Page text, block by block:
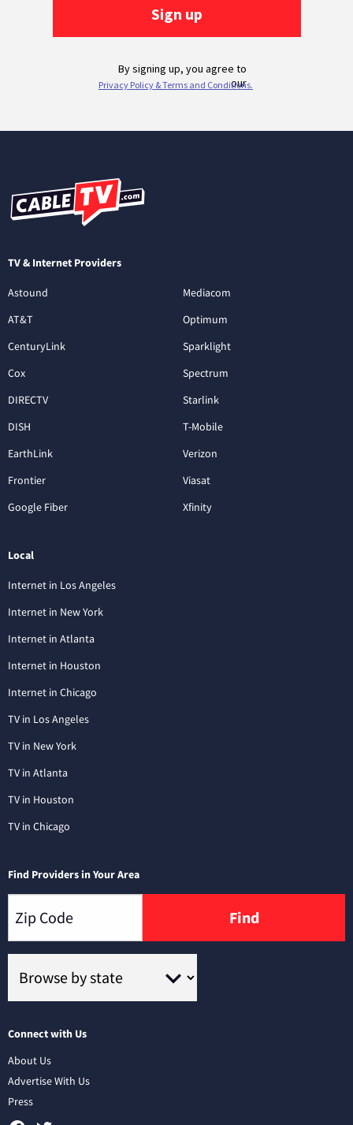
TV & Internet Providers
Astound
AT&T
CenturyLink
Cox
DIRECTV
DISH
EarthLink
Frontier
Google Fiber
Mediacom
Optimum
Sparklight
Spectrum
Starlink
T-Mobile
Verizon
Viasat
Xfinity
Local
Internet in Los Angeles
Internet in New York
Internet in Atlanta
Internet in Houston
Internet in Chicago
TV in Los Angeles
TV in New York
TV in Atlanta
TV in Houston
TV in Chicago
Find Providers in Your Area
Find
Connect with Us
About Us
Advertise With Us
Press